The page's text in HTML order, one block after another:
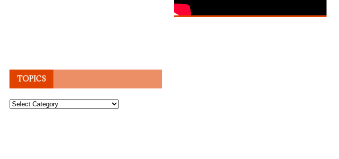
TOPICS
Topics